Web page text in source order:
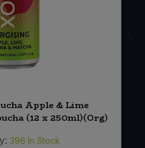
Apple & Lime
(12 x 250ml)(Org)
396 In Stock